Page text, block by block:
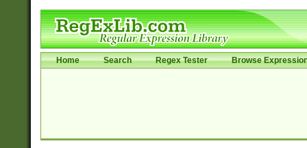
Home Search Regex Tester Browse